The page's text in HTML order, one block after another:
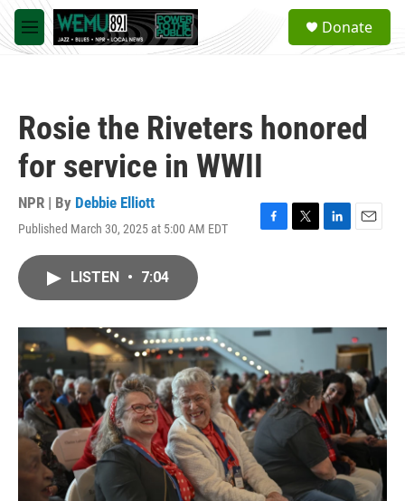
Skip to main content
M
e
a
Donate
Rosie the Riveters honored
for service in WWII
NPR | By Debbie Elliott
Published March 30, 2025 at 5:00 AM EDT
F
o
T
r
L
I
E
LISTEN • 7:04